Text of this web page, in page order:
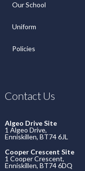
Our School
Uniform
Policies
Contact Us
Algeo Drive Site
1 Algeo Drive,
Enniskillen, BT74 6JL
Cooper Crescent Site
1 Cooper Crescent,
Enniskillen, BT74 6DQ